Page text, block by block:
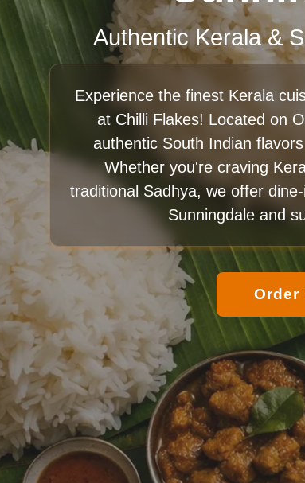
Authentic Kerala &
Experience the finest Kerala
at Chilli Flakes! Located on
authentic South Indian
Whether you're craving
traditional Sadhya, we offer
Sunningdale and
Order